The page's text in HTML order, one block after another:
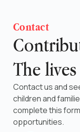
Contact
The lives
Contact us and
children and
complete this
opportunities.